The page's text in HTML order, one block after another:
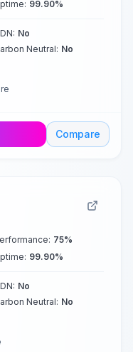
99.90%
No
Neutral: No
Compare
75%
99.90%
No
Neutral: No